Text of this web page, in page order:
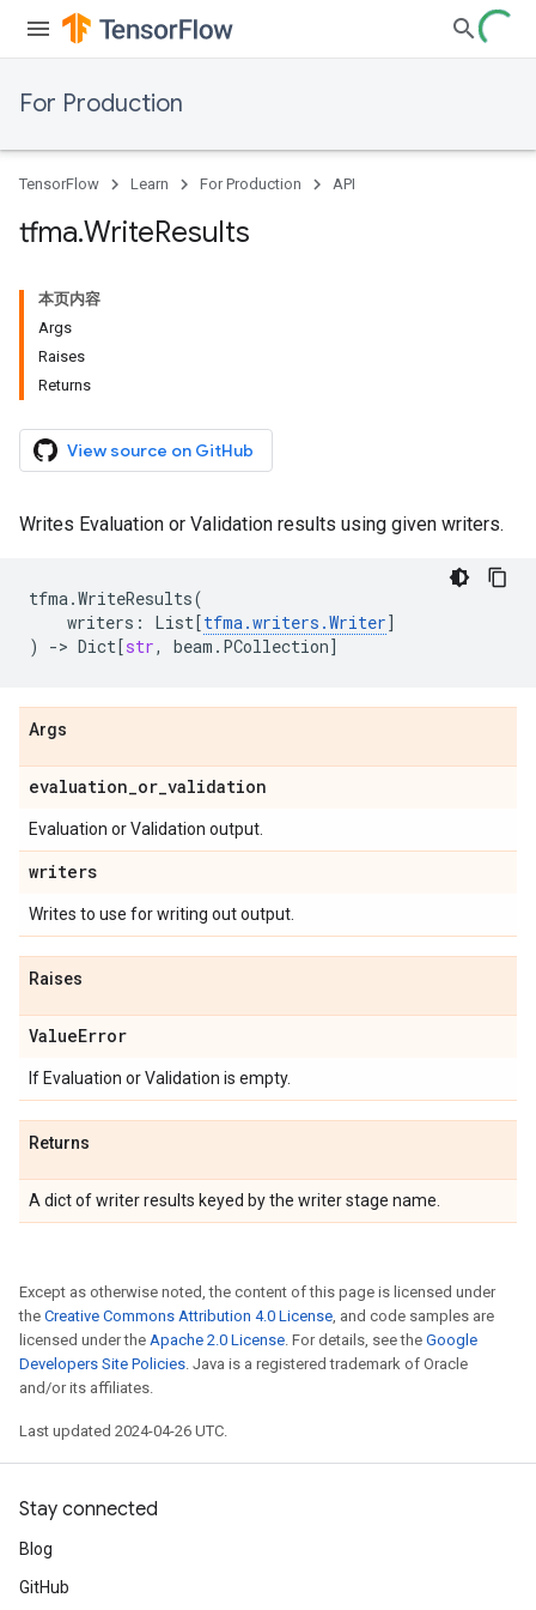
For Production
TensorFlow Learn For Production API
tfma.WriteResults
本页内容
Args
Raises
Returns
View source on GitHub
Writes Evaluation or Validation results using given writers.
tfma.WriteResults(
writers : List[tfma.writers .Writer]
)
-> Dict[str, beam . PCollection]
Args
evaluation_or_validation
Evaluation or Validation output.
writers
Writes to use for writing out output.
Raises
ValueError
If Evaluation or Validation is empty.
Returns
A dict of writer results keyed by the writer stage name.
Except as otherwise noted, the content of this page is licensed under
the Creative Commons Attribution 4.0 License, and code samples are
licensed under the Apache 2.0 License. For details, see the Google
Developers Site Policies. Java is a registered trademark of Oracle
and/or its affiliates.
Last updated 2024-04-26 UTC.
Stay connected
Blog
GitHub